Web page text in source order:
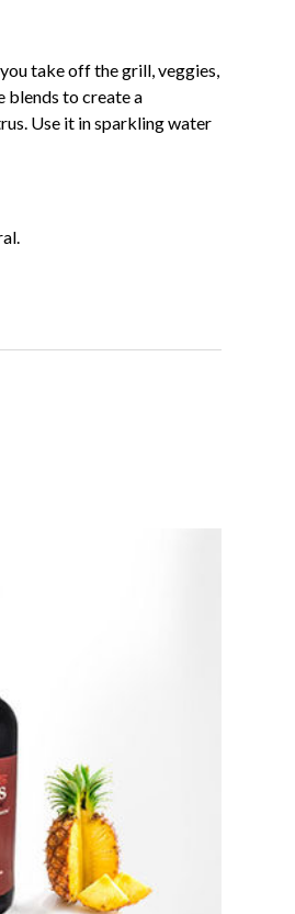
take off the grill, veggies,
blends to create a
Use it in sparkling water